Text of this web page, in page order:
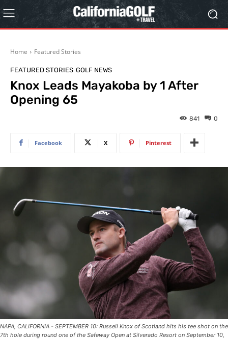
Home Featured Stories
FEATURED STORIES GOLF NEWS
Knox Leads Mayakoba by 1 After
Opening 65
0
841
Facebook X Pinterest
NAPA, CALIFORNIA - SEPTEMBER 10: Russell Knox of Scotland hits his tee shot on the
7th hole during round one of the Safeway Open at Silverado Resort on September 10,